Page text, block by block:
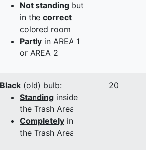
Not standing but
in the correct
colored room
Partly in AREA 1
or AREA 2
Black (old) bulb:
Standing inside
the Trash Area
Completely in
the Trash Area
20